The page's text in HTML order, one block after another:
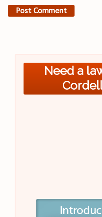
Need a